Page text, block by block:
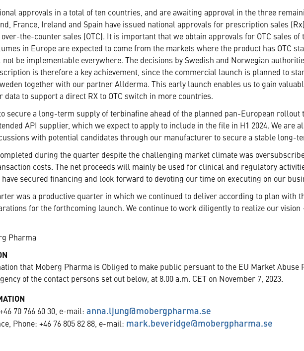
approvals in a total of ten countries, and are awaiting approval in the three
France, Ireland and Spain have issued national approvals for prescription sales
the-counter sales (OTC). It is important that we obtain approvals for OTC sales
in Europe are expected to come from the markets where the product has OTC
be implementable everywhere. The decisions by Swedish and Norwegian
is therefore a key achievement, since the commercial launch is planned to
together with our partner Allderma. This early launch enables us to gain
data to support a direct RX to OTC switch in more countries.
secure a long-term supply of terbinafine ahead of the planned pan-European
API supplier, which we expect to apply to include in the file in H1 2024. We are
with potential candidates through our manufacturer to secure a stable long-
during the quarter despite the challenging market climate was
costs. The net proceeds will mainly be used for clinical and regulatory
have secured financing and look forward to devoting our time on executing on our
was a productive quarter in which we continued to deliver according to plan with
for the forthcoming launch. We continue to work diligently to realize our vision
Pharma
that Moberg Pharma is Obliged to make public persuant to the EU Market
of the contact persons set out below, at 8.00 a.m. CET on November 7, 2023.
70 766 60 30, e-mail: anna.ljung@mobergpharma.se
Phone: +46 76 805 82 88, e-mail: mark.beveridge@mobergpharma.se